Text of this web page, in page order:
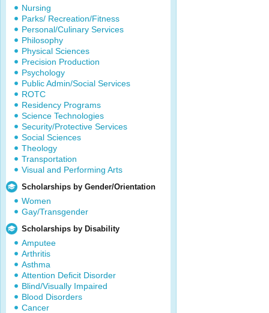
Nursing
Parks/ Recreation/Fitness
Personal/Culinary Services
Philosophy
Physical Sciences
Precision Production
Psychology
Public Admin/Social Services
ROTC
Residency Programs
Science Technologies
Security/Protective Services
Social Sciences
Theology
Transportation
Visual and Performing Arts
Scholarships by Gender/Orientation
Women
Gay/Transgender
Scholarships by Disability
Amputee
Arthritis
Asthma
Attention Deficit Disorder
Blind/Visually Impaired
Blood Disorders
Cancer